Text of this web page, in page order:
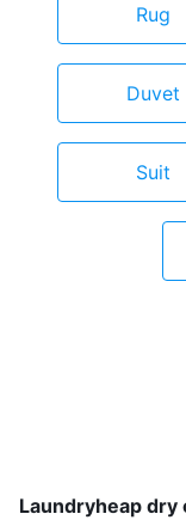
Rug
Duvet
Suit
Laundryheap dry